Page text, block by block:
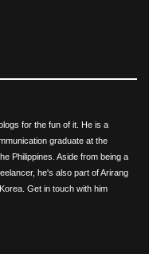
for the fun of it. He is a
graduate at the
Philippines. Aside from being a
he's also part of Arirang
Get in touch with him